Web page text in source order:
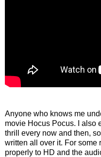
Anyone who knows me
movie Hocus Pocus. I also
thrill every now and then,
written all over it. For some
properly to HD and the